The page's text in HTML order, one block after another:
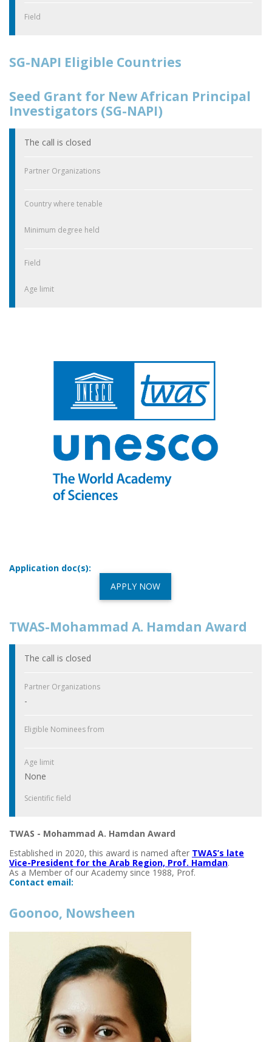
Field
SG-NAPI Eligible Countries
Seed Grant for New African Principal
Investigators (SG-NAPI)
The call is closed
Partner Organizations
Country where tenable
Minimum degree held
Field
Age limit
Application doc(s):
APPLY NOW
TWAS-Mohammad A. Hamdan Award
The call is closed
Partner Organizations
-
Eligible Nominees from
Age limit
None
Scientific field
TWAS - Mohammad A. Hamdan Award
Established in 2020, this award is named after TWAS’s late
Vice-President for the Arab Region, Prof. Hamdan.
As a Member of our Academy since 1988, Prof.
Contact email:
Goonoo, Nowsheen